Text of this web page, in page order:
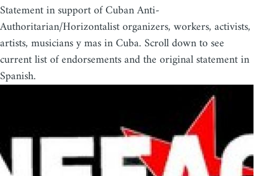
Statement in support of Cuban Anti-
Authoritarian/Horizontalist organizers, workers, activists,
artists, musicians y mas in Cuba. Scroll down to see
current list of endorsements and the original statement in
Spanish.